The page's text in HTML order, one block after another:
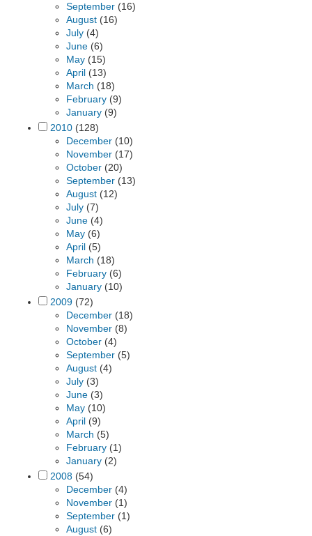
September (16)
August (16)
July (4)
June (6)
May (15)
April (13)
March (18)
February (9)
January (9)
2010 (128)
December (10)
November (17)
October (20)
September (13)
August (12)
July (7)
June (4)
May (6)
April (5)
March (18)
February (6)
January (10)
2009 (72)
December (18)
November (8)
October (4)
September (5)
August (4)
July (3)
June (3)
May (10)
April (9)
March (5)
February (1)
January (2)
2008 (54)
December (4)
November (1)
September (1)
August (6)